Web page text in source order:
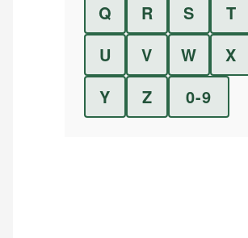
Q
R S
T
U
V W
X
Y
Z 0-9